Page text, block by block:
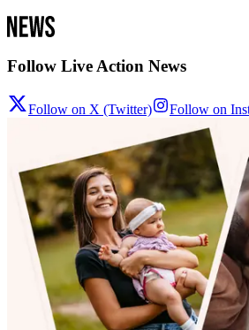
Follow Live Action News
Follow on X (Twitter) Follow on